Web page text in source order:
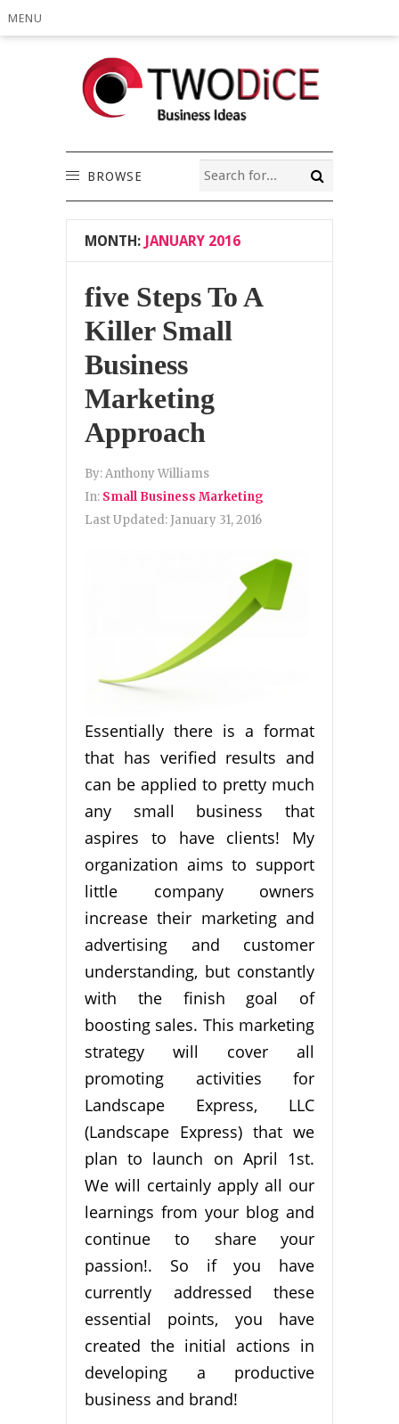
MENU
BROWSE
MONTH: JANUARY 2016
five Steps To A
Killer Small
Business
Marketing
Approach
By:Anthony Williams
In: Small Business Marketing
Last Updated: January 31, 2016
Essentially there is a format
that has verified results and
can be applied to pretty much
any small business that
aspires to have clients! My
organization aims to support
little company owners
increase their marketing and
advertising and customer
understanding, but constantly
with the finish goal of
boosting sales. This marketing
strategy will cover all
promoting activities for
Landscape Express, LLC
(Landscape Express) that we
plan to launch on April 1st.
We will certainly apply all our
learnings from your blog and
continue to share your
passion!. So if you have
currently addressed these
essential points, you have
created the initial actions in
developing a productive
business and brand!